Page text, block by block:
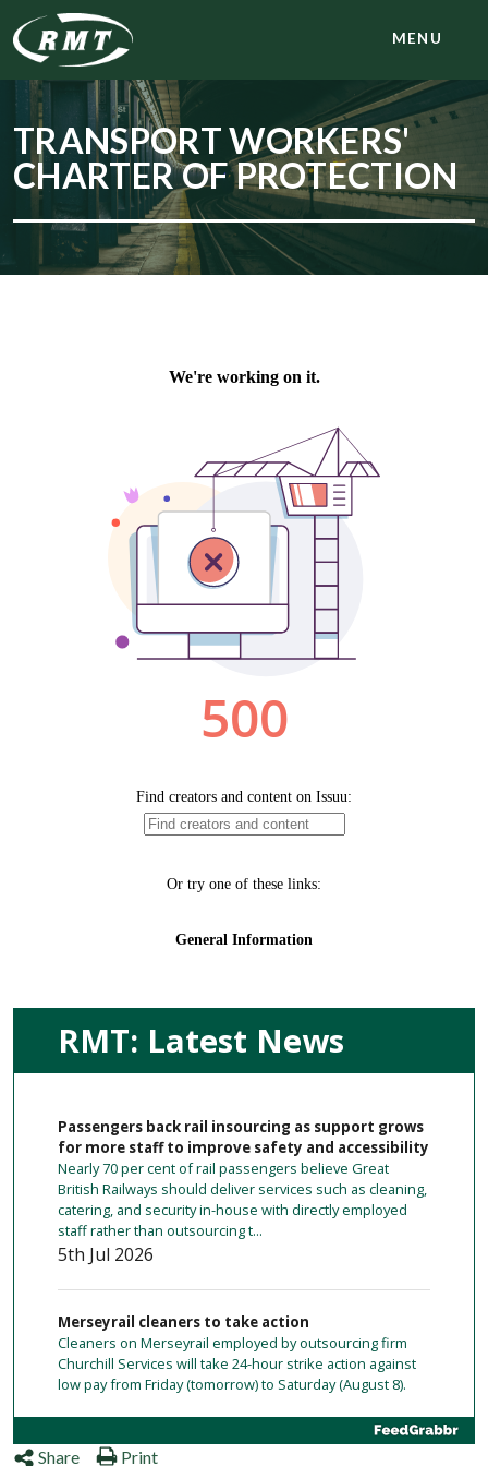
MENU
TRANSPORT WORKERS'
CHARTER OF PROTECTION
RMT: Latest News
Passengers back rail insourcing as support grows
for more staff to improve safety and accessibility
Nearly 70 per cent of rail passengers believe Great
British Railways should deliver services such as cleaning,
catering, and security in-house with directly employed
staff rather than outsourcing t...
5th Jul 2026
Merseyrail cleaners to take action
Cleaners on Merseyrail employed by outsourcing firm
Churchill Services will take 24-hour strike action against
low pay from Friday (tomorrow) to Saturday (August 8).
Share Print